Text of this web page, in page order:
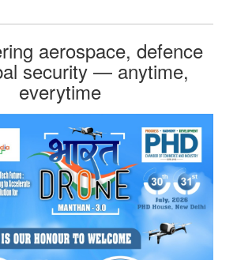
aerospace, defence
security — anytime,
everytime